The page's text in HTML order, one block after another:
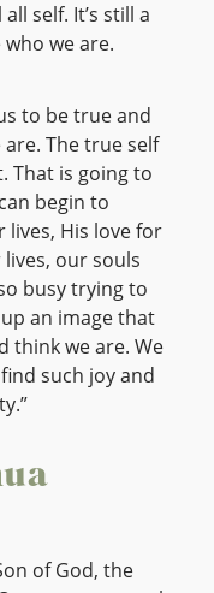
self. It’s still a
we are.
to be true and
The true self
That is going to
begin to
lives, His love for
our souls
busy trying to
an image that
think we are. We
such joy and
of God, the